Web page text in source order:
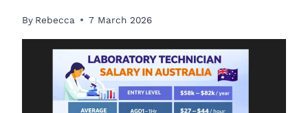
By Rebecca 7 March 2026